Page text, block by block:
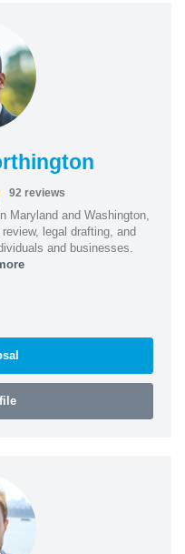
92 reviews
Maryland and Washington,
legal drafting, and
and businesses.